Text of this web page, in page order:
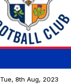
Tue, 8th Aug, 2023